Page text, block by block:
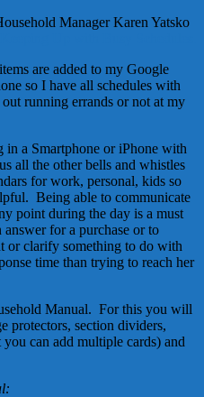
Manager Karen Yatsko
are added to my Google
so I have all schedules with
running errands or not at my
a Smartphone or iPhone with
all the other bells and whistles
for work, personal, kids so
Being able to communicate
point during the day is a must
for a purchase or to
or clarify something to do with
time than trying to reach her
Manual. For this you will
protectors, section dividers,
can add multiple cards) and